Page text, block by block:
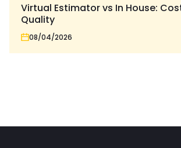
Virtual Estimator vs In House:
Quality
08/04/2026